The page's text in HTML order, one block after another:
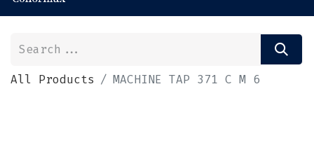
All Products MACHINE TAP 371 C M 6